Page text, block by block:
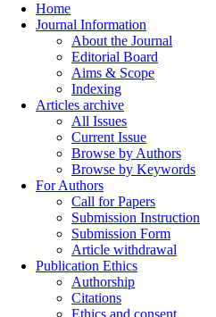
Home
Journal Information
About the Journal
Editorial Board
Aims & Scope
Indexing
Articles archive
All Issues
Current Issue
Browse by Authors
Browse by Keywords
For Authors
Call for Papers
Submission Instruction
Submission Form
Article withdrawal
Publication Ethics
Authorship
Citations
Ethics and consent